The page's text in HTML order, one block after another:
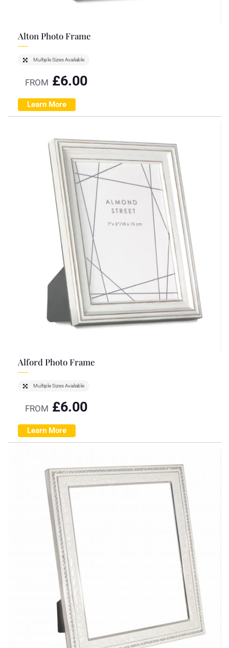
Alton Photo Frame
Multiple Sizes Available
FROM £6.00
Learn More
Alford Photo Frame
Multiple Sizes Available
FROM £6.00
Learn More